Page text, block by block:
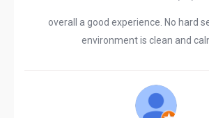
overall a good experience. No hard
environment is clean and